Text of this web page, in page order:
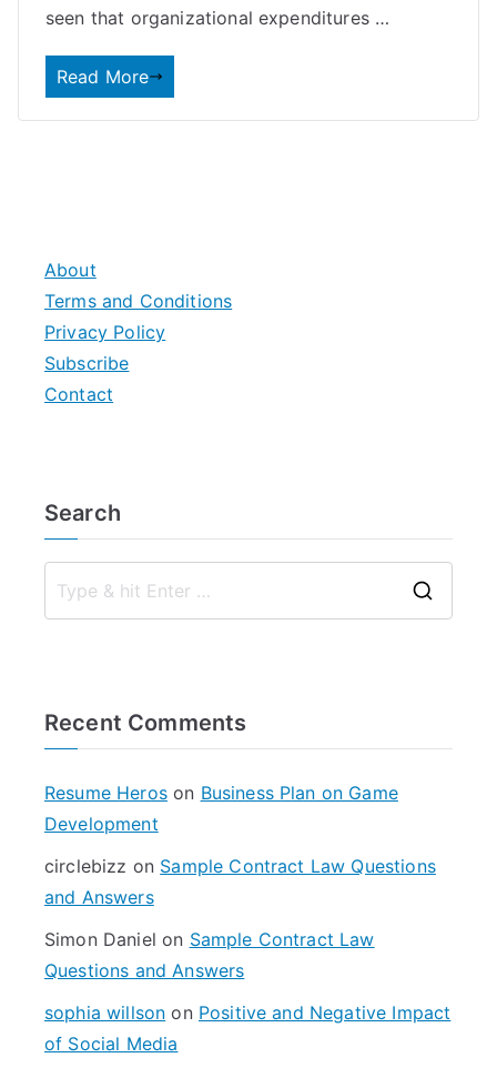
seen that organizational expenditures …
Read More
About
Terms and Conditions
Privacy Policy
Subscribe
Contact
Search
Recent Comments
Resume Heroson Business Plan on Game
Development
circlebizz on Sample Contract Law Questions
and Answers
Simon Daniel on Sample Contract Law
Questions and Answers
sophia willson on Positive and Negative Impact
of Social Media